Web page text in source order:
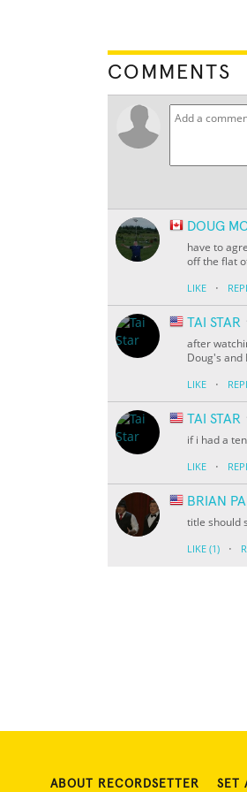
COMMENTS
DOUG
have to
off the flat
LIKE ·
TAI STAR
after
Doug's and
LIKE ·
TAI STAR
if i had a
LIKE ·
BRIAN
title should
LIKE (1) ·
ABOUT RECORDSETTER SET